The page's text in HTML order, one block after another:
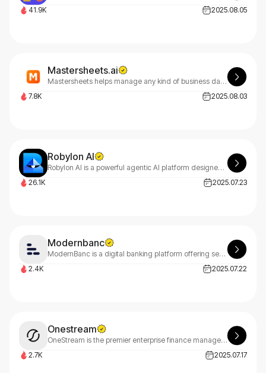
41.9K
2025.08.05
Mastersheets.ai
Mastersheets helps manage any kind of business data so teams can collaborate and you have a complete picture. Highly advanced yet super-easy spreadsheet interface. Instantly moulds to fit your process using AI.
7.8K
2025.08.03
Robylon AI
Robylon AI is a powerful agentic AI platform designed to streamline customer support and business operations.
26.1K
2025.07.23
Modernbanc
ModernBanc is a digital banking platform offering seamless financial tools for startups and businesses, including payments, accounts, and treasury management.
2.4K
2025.07.22
Onestream
OneStream is the premier enterprise finance management platform that leverages AI to unify financial and operational data, empowering CFOs to drive strategic business impact and transformation.
2.7K
2025.07.17